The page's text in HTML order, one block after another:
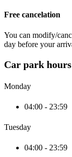
Free cancelation
You can modify/
day before your
Car park hours
Monday
04:00 - 23:59
Tuesday
04:00 - 23:59